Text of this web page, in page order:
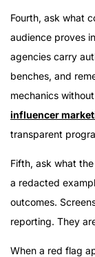
Fourth, ask what
audience proves
agencies carry
benches, and
mechanics
influencer
transparent
Fifth, ask what
a redacted
outcomes.
reporting. They
When a red flag